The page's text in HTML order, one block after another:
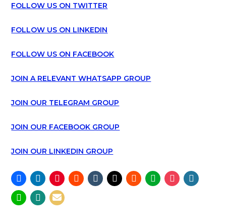
FOLLOW US ON TWITTER
FOLLOW US ON LINKEDIN
FOLLOW US ON FACEBOOK
JOIN A RELEVANT WHATSAPP GROUP
JOIN OUR TELEGRAM GROUP
JOIN OUR FACEBOOK GROUP
JOIN OUR LINKEDIN GROUP